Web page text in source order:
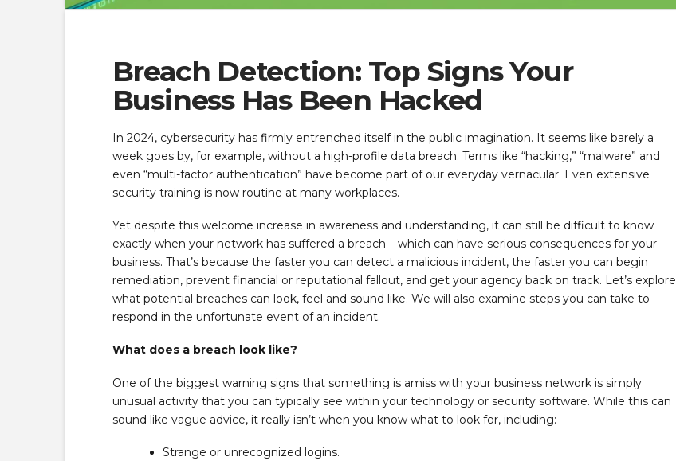
Breach Detection: Top Signs Your
Business Has Been Hacked
In 2024, cybersecurity has firmly entrenched itself in the public imagination. It seems like barely a
week goes by, for example, without a high-profile data breach. Terms like “hacking,” “malware” and
even “multi-factor authentication” have become part of our everyday vernacular. Even extensive
security training is now routine at many workplaces.
Yet despite this welcome increase in awareness and understanding, it can still be difficult to know
exactly when your network has suffered a breach – which can have serious consequences for your
business. That’s because the faster you can detect a malicious incident, the faster you can begin
remediation, prevent financial or reputational fallout, and get your agency back on track. Let’s explore
what potential breaches can look, feel and sound like. We will also examine steps you can take to
respond in the unfortunate event of an incident.
What does a breach look like?
One of the biggest warning signs that something is amiss with your business network is simply
unusual activity that you can typically see within your technology or security software. While this can
sound like vague advice, it really isn’t when you know what to look for, including:
Strange or unrecognized logins.